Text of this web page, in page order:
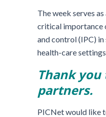
The week serves
critical importance
and control (IPC)
health-care
Thank
partners.
PICNet would like